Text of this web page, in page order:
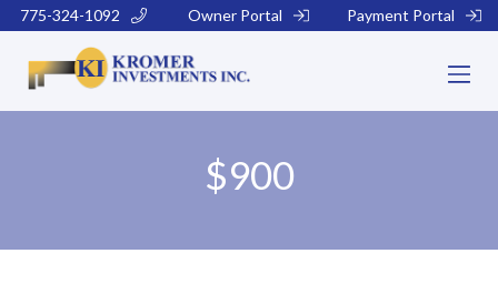
775-324-1092 Owner Portal Payment Portal
$900